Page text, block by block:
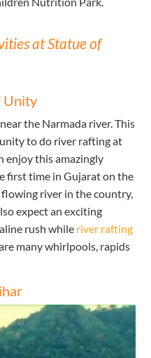
at Statue of
Unity
the Narmada river. This
to do river rafting at
enjoy this amazingly
first time in Gujarat on the
river in the country,
expect an exciting
rush while river rafting
many whirlpools, rapids